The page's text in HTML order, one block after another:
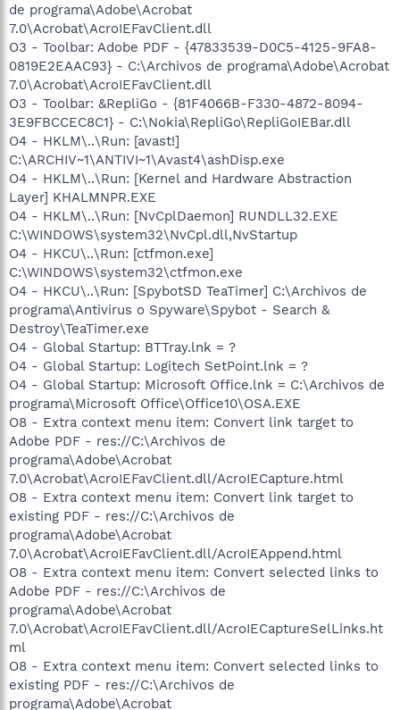
de programa\Adobe\Acrobat
7.0\Acrobat\AcroIEFavClient.dll
O3 - Toolbar: Adobe PDF - {47833539-D0C5-4125-9FA8-
0819E2EAAC93} - C:\Archivos de programa\Adobe\Acrobat
7.0\Acrobat\AcroIEFavClient.dll
O3 - Toolbar: &RepliGo - {81F4066B-F330-4872-8094-
3E9FBCCEC8C1} - C:\Nokia\RepliGo\RepliGoIEBar.dll
O4 - HKLM\..\Run: [avast!]
C:\ARCHIV~1\ANTIVI~1\Avast4\ashDisp.exe
O4 - HKLM\..\Run: [Kernel and Hardware Abstraction
Layer] KHALMNPR.EXE
O4 - HKLM\..\Run: [NvCplDaemon] RUNDLL32.EXE
C:\WINDOWS\system32\NvCpl.dll,NvStartup
O4 - HKCU\..\Run: [ctfmon.exe]
C:\WINDOWS\system32\ctfmon.exe
O4 - HKCU\..\Run: [SpybotSD TeaTimer] C:\Archivos de
programa\Antivirus o Spyware\Spybot - Search &
Destroy\TeaTimer.exe
O4 - Global Startup: BTTray.lnk = ?
O4 - Global Startup: Logitech SetPoint.lnk = ?
O4 - Global Startup: Microsoft Office.lnk = C:\Archivos de
programa\Microsoft Office\Office10\OSA.EXE
O8 - Extra context menu item: Convert link target to
Adobe PDF - res://C:\Archivos de
programa\Adobe\Acrobat
7.0\Acrobat\AcroIEFavClient.dll/AcroIECapture.html
O8 - Extra context menu item: Convert link target to
existing PDF - res://C:\Archivos de
programa\Adobe\Acrobat
7.0\Acrobat\AcroIEFavClient.dll/AcroIEAppend.html
O8 - Extra context menu item: Convert selected links to
Adobe PDF - res://C:\Archivos de
programa\Adobe\Acrobat
7.0\Acrobat\AcroIEFavClient.dll/AcroIECaptureSelLinks.ht
ml
O8 - Extra context menu item: Convert selected links to
existing PDF - res://C:\Archivos de
programa\Adobe\Acrobat